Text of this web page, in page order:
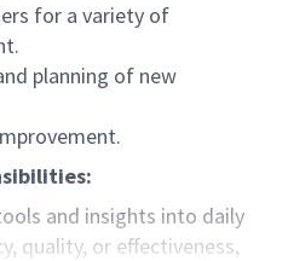
for a variety of
planning of new
and insights into daily
quality, or effectiveness,